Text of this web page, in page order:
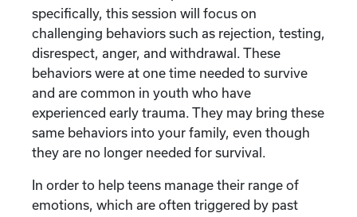
specifically, this session will focus on
challenging behaviors such as rejection, testing,
disrespect, anger, and withdrawal. These
behaviors were at one time needed to survive
and are common in youth who have
experienced early trauma. They may bring these
same behaviors into your family, even though
they are no longer needed for survival.
In order to help teens manage their range of
emotions, which are often triggered by past